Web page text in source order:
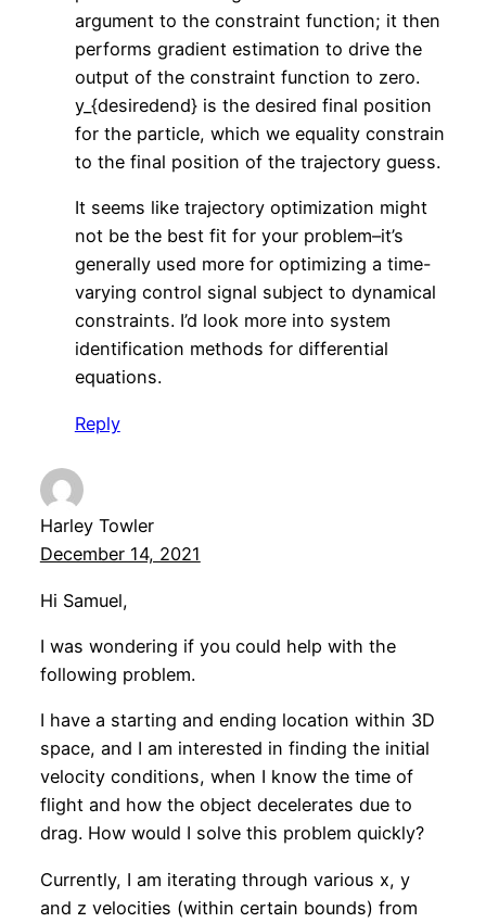
argument to the constraint function; it then
performs gradient estimation to drive the
output of the constraint function to zero.
y_{desiredend} is the desired final position
for the particle, which we equality constrain
to the final position of the trajectory guess.
It seems like trajectory optimization might
not be the best fit for your problem–it’s
generally used more for optimizing a time-
varying control signal subject to dynamical
constraints. I’d look more into system
identification methods for differential
equations.
Reply
Harley Towler
December 14, 2021
Hi Samuel,
I was wondering if you could help with the
following problem.
I have a starting and ending location within 3D
space, and I am interested in finding the initial
velocity conditions, when I know the time of
flight and how the object decelerates due to
drag. How would I solve this problem quickly?
Currently, I am iterating through various x, y
and z velocities (within certain bounds) from